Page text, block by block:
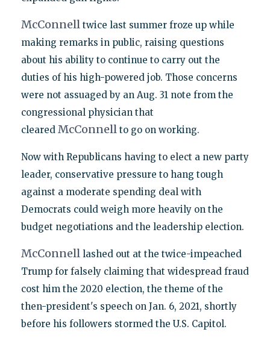
McConnell twice last summer froze up while
making remarks in public, raising questions
about his ability to continue to carry out the
duties of his high-powered job. Those concerns
were not assuaged by an Aug. 31 note from the
congressional physician that
clearedMcConnell to go on working.
Now with Republicans having to elect a new party
leader, conservative pressure to hang tough
against a moderate spending deal with
Democrats could weigh more heavily on the
budget negotiations and the leadership election.
McConnell lashed out at the twice-impeached
Trump for falsely claiming that widespread fraud
cost him the 2020 election, the theme of the
then-president's speech on Jan. 6, 2021, shortly
before his followers stormed the U.S. Capitol.